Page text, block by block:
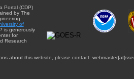
Portal (CDP)
by The
of
is generously
for
Research
about this website, please contact: